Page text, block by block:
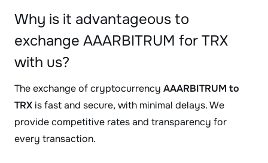
Why is it advantageous to
exchange AAARBITRUM for TRX
with us?
The exchange of cryptocurrency AAARBITRUM to
TRX is fast and secure, with minimal delays. We
provide competitive rates and transparency for
every transaction.